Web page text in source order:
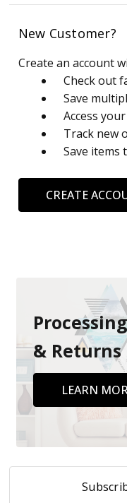
New Customer?
Create an account
Check out
Save
Access
Track new
Save items
CREATE
& Returns
LEARN